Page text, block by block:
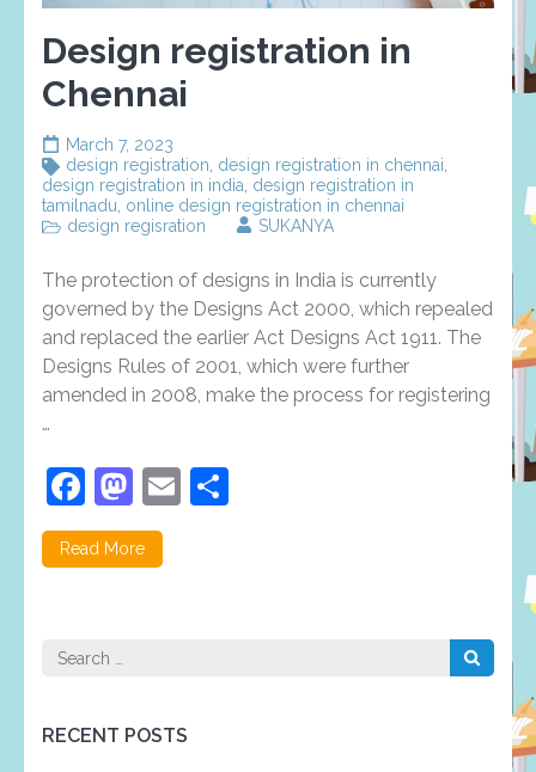
Design registration in
Chennai
March 7, 2023
design registration, design registration in chennai,
design registration in india, design registration in
tamilnadu, online design registration in chennai
design regisration
SUKANYA
The protection of designs in India is currently
governed by the Designs Act 2000, which repealed
and replaced the earlier Act Designs Act 1911. The
Designs Rules of 2001, which were further
amended in 2008, make the process for registering
…
Facebook
Mastodon
Email
Read More
Search
RECENT POSTS